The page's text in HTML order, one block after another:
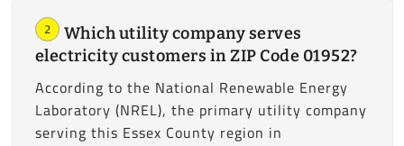
2
Which utility company serves
electricity customers in ZIP Code 01952?
According to the National Renewable Energy
Laboratory (NREL), the primary utility company
serving this Essex County region in